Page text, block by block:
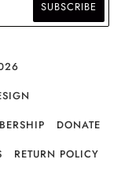
DONATE
RETURN POLICY